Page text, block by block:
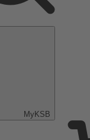
MyKSB